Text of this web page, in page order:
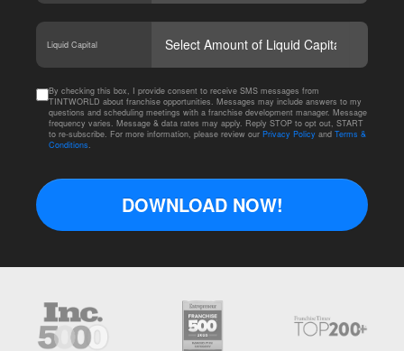
Liquid Capital
By checking this box, I provide consent to receive SMS messages from
TINTWORLD about franchise opportunities. Messages may include answers to my
questions and scheduling meetings with a franchise development manager. Message
frequency varies. Message & data rates may apply. Reply STOP to opt out, START
to re-subscribe. For more information, please review our Privacy Policy and Terms &
Conditions.
DOWNLOAD NOW!